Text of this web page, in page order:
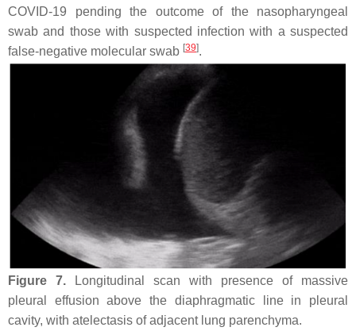
COVID-19 pending the outcome of the nasopharyngeal
swab and those with suspected infection with a suspected
false-negative molecular swab [39].
Figure 7. Longitudinal scan with presence of massive
pleural effusion above the diaphragmatic line in pleural
cavity, with atelectasis of adjacent lung parenchyma.